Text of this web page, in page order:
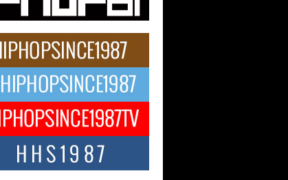
Bleu shocks the industry with an
project, Chrome Chrysalis, a
Jeni Returns to His R&B
Emotionally Charged
“Played”
Afro R&B artist, Michael M
a modern strain of Afrobeats,
Avery Franklin: The
Artist Making Waves
The Bait”